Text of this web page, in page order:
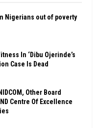
Nigerians out of poverty
In ‘Dibu Ojerinde’s
Case Is Dead
Other Board
Centre Of Excellence